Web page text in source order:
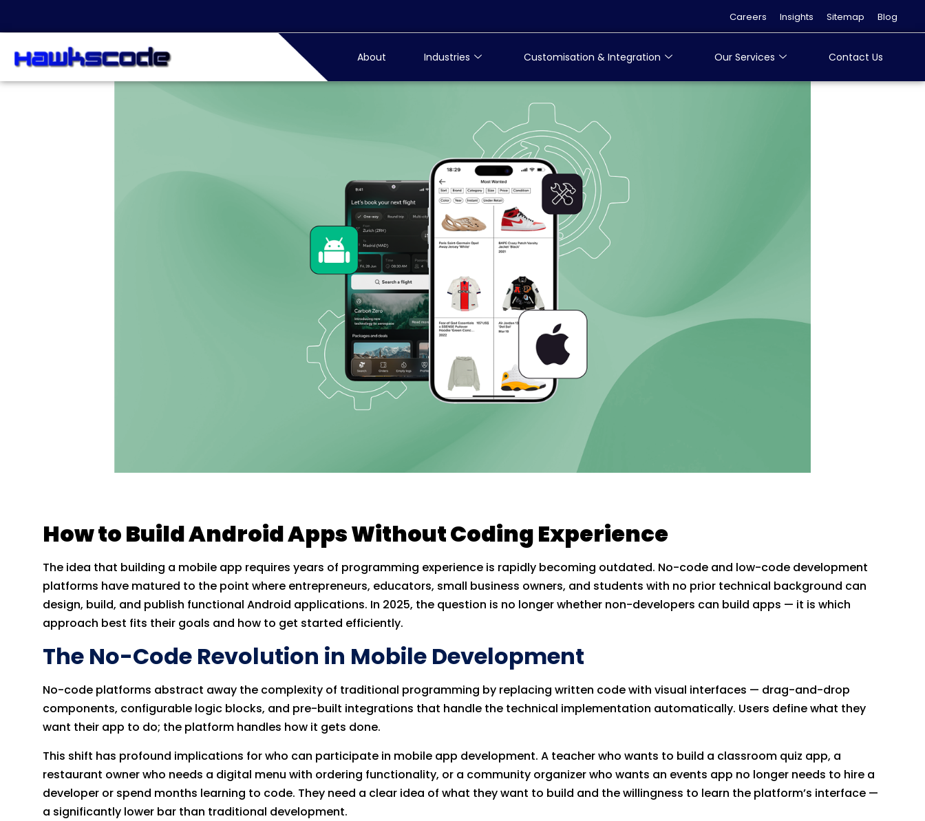
Careers Insights Sitemap Blog
About Industries Customisation & Integration Our Services Contact Us
How to Build Android Apps Without Coding Experience
The idea that building a mobile app requires years of programming experience is rapidly becoming outdated. No-code and low-code development
platforms have matured to the point where entrepreneurs, educators, small business owners, and students with no prior technical background can
design, build, and publish functional Android applications. In 2025, the question is no longer whether non-developers can build apps — it is which
approach best fits their goals and how to get started efficiently.
The No-Code Revolution in Mobile Development
No-code platforms abstract away the complexity of traditional programming by replacing written code with visual interfaces — drag-and-drop
components, configurable logic blocks, and pre-built integrations that handle the technical implementation automatically. Users define what they
want their app to do; the platform handles how it gets done.
This shift has profound implications for who can participate in mobile app development. A teacher who wants to build a classroom quiz app, a
restaurant owner who needs a digital menu with ordering functionality, or a community organizer who wants an events app no longer needs to hire a
developer or spend months learning to code. They need a clear idea of what they want to build and the willingness to learn the platform’s interface —
a significantly lower bar than traditional development.